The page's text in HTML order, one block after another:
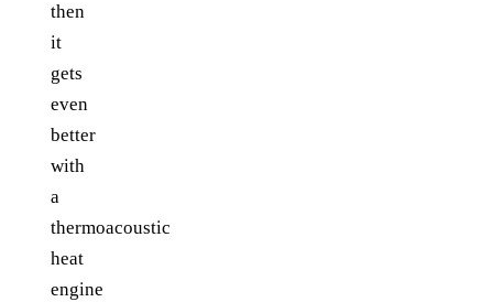
then
it
gets
even
better
with
a
thermoacoustic
heat
engine